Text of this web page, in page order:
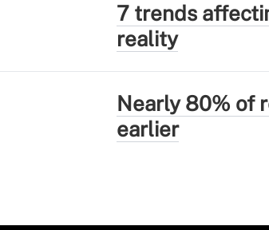
7 trends
reality
Nearly 80% of
earlier